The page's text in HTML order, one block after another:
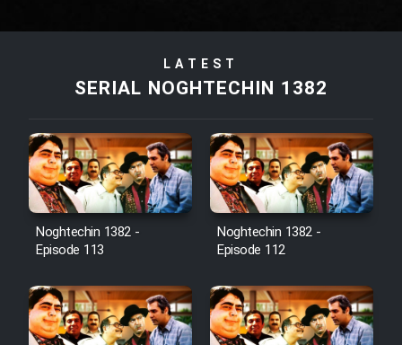
Film Tora Dust Daram
Film Arabeh Marg
Film Avar
Film Behtarin Tabestan Man
Film Mard Aftabi
LATEST
SERIAL NOGHTECHIN 1382
Noghtechin 1382 -
Episode 113
Noghtechin 1382 -
Episode 112